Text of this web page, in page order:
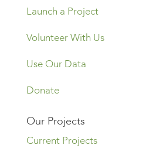
Launch a Project
Volunteer With Us
Use Our Data
Donate
Our Projects
Current Projects